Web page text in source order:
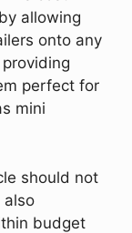
allowing
onto any
perfect for
mini
should not
also
budget